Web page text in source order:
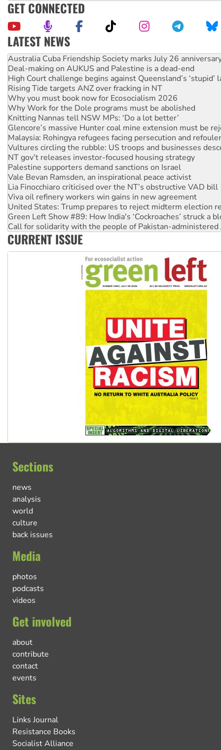
GET CONNECTED
LATEST NEWS
Join student protests to say ‘No’ to Hanson
Australia Cuba Friendship Society marks July 26
Deal-making on AUKUS and Palestine is a dead-end
High Court challenge begins against Queensland’s ‘stupid’
Rising Tide targets ANZ over fracking in NT
Why you must book now for Ecosocialism 2026
Why Work for the Dole programs must be abolished
Knitting Nannas tell NSW MPs: ‘Do a lot better’
Glencore’s massive Hunter coal mine extension must be
Malaysia: Rohingya refugees facing persecution and
Vultures circling the rubble: US troops and businesses
NT gov’t releases investor-focused housing strategy
Palestine supporters demand sanctions on Israel
Vale Bevan Ramsden, an inspirational peace activist
Lia Finocchiaro criticised over the NT’s obstructive VAD bill
Viva oil refinery workers win gains in new agreement
United States: Trump prepares to reject midterm election
Green Left Show #89: How India's ‘Cockroaches’ struck a
Call for solidarity with the people of Pakistan-administered
On The Streets: Protect the NDIS protests and Hiroshima
CURRENT ISSUE
Sections
news
analysis
world
culture
back issues
Media
photos
podcasts
videos
Get involved
about
contribute
contact
events
Sites
Links Journal
Resistance Books
Socialist Alliance